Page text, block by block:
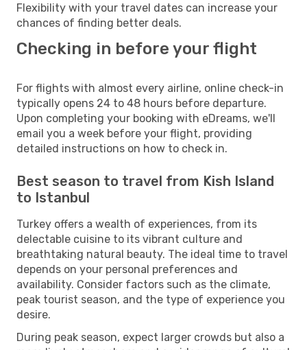
Flexibility with your travel dates can increase your
chances of finding better deals.
Checking in before your flight
For flights with almost every airline, online check-in
typically opens 24 to 48 hours before departure.
Upon completing your booking with eDreams, we'll
email you a week before your flight, providing
detailed instructions on how to check in.
Best season to travel from Kish Island
to Istanbul
Turkey offers a wealth of experiences, from its
delectable cuisine to its vibrant culture and
breathtaking natural beauty. The ideal time to travel
depends on your personal preferences and
availability. Consider factors such as the climate,
peak tourist season, and the type of experience you
desire.
During peak season, expect larger crowds but also a